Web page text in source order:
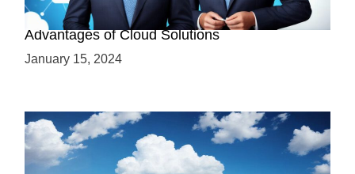
Why Cloud-Based Solutions? Unraveling the
Advantages of Cloud Solutions
January 15, 2024